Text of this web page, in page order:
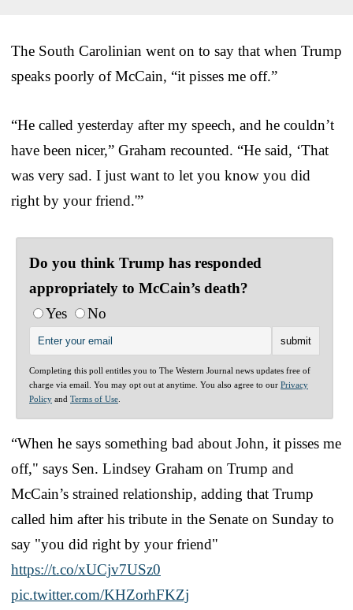
The South Carolinian went on to say that when Trump
speaks poorly of McCain, “it pisses me off.”
“He called yesterday after my speech, and he couldn’t
have been nicer,” Graham recounted. “He said, ‘That
was very sad. I just want to let you know you did
right by your friend.'”
Do you think Trump has responded
appropriately to McCain’s death?
Yes
No
Completing this poll entitles you to The Western Journal news updates free of
charge via email. You may opt out at anytime. You also agree to our Privacy
Policy and Terms of Use
“When he says something bad about John, it pisses me
off," says Sen. Lindsey Graham on Trump and
McCain’s strained relationship, adding that Trump
called him after his tribute in the Senate on Sunday to
say "you did right by your friend"
https://t.co/xUCjv7USz0
pic.twitter.com/KHZorhFKZj